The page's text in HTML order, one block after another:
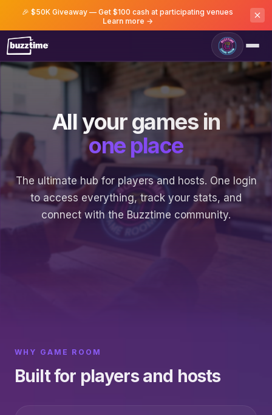
🎉 $50K Giveaway — Get $100 cash at participating venues
Learn more →
All your games in
one place
The ultimate hub for players and hosts. One login
to access everything, track your stats, and
connect with the Buzztime community.
WHY GAME ROOM
Built for players and hosts